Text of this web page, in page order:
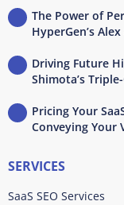
The Power of
HyperGen’s
Driving Future
Shimota’s
Pricing Your
Conveying Your
SERVICES
SaaS SEO Services